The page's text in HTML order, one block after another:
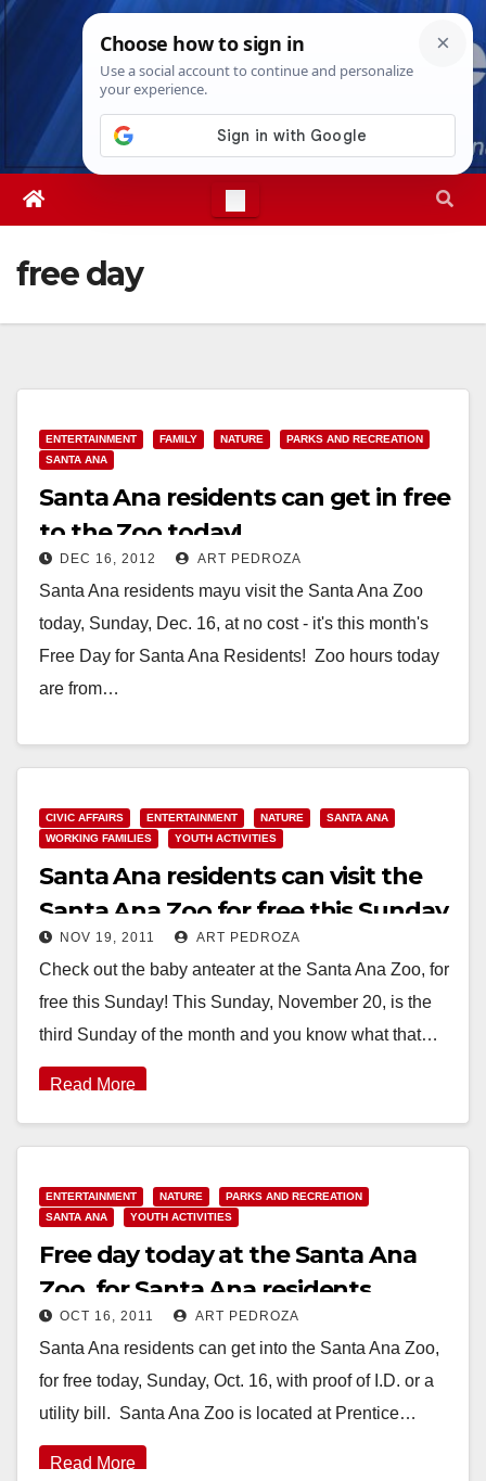
Skip
Fri. Aug 7th, 20265:51:47 PM
free day
ENTERTAINMENT FAMILY NATURE
PARKS AND RECREATION
SANTA ANA
Santa Ana residents can get in free
to the Zoo today!
DEC 16, 2012 ART PEDROZA
Santa Ana residents mayu visit the Santa Ana Zoo
today, Sunday, Dec. 16, at no cost - it's this month's
Free Day for Santa Ana Residents! Zoo hours today
are from…
CIVIC AFFAIRS ENTERTAINMENT NATURE
SANTA ANA
WORKING FAMILIES
YOUTH ACTIVITIES
Santa Ana residents can visit the
Santa Ana Zoo for free this Sunday
NOV 19, 2011 ART PEDROZA
Check out the baby anteater at the Santa Ana Zoo, for
free this Sunday! This Sunday, November 20, is the
third Sunday of the month and you know what that…
Read More
ENTERTAINMENT NATURE
PARKS AND RECREATION
SANTA ANA
YOUTH ACTIVITIES
Free day today at the Santa Ana
Zoo, for Santa Ana residents
OCT 16, 2011 ART PEDROZA
Santa Ana residents can get into the Santa Ana Zoo,
for free today, Sunday, Oct. 16, with proof of I.D. or a
utility bill. Santa Ana Zoo is located at Prentice…
Read More